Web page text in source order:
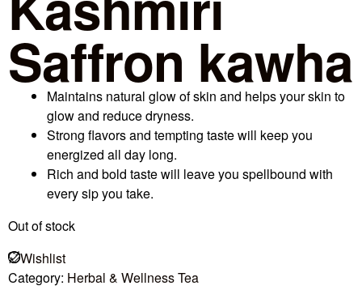
Saffron kawha
Maintains natural glow of skin and helps your skin to
glow and reduce dryness.
Strong flavors and tempting taste will keep you
energized all day long.
Rich and bold taste will leave you spellbound with
every sip you take.
Out of stock
Wishlist
Category: Herbal & Wellness Tea